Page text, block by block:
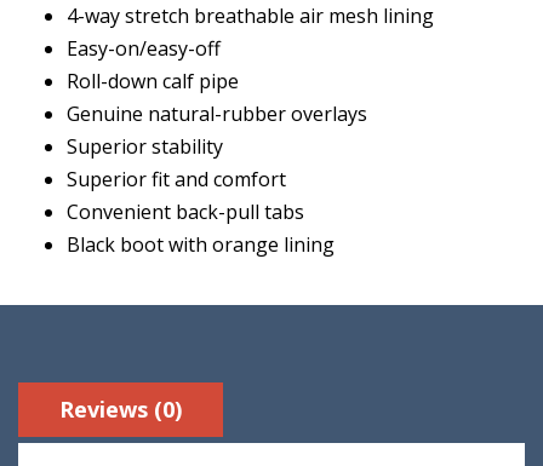
4-way stretch breathable air mesh lining
Easy-on/easy-off
Roll-down calf pipe
Genuine natural-rubber overlays
Superior stability
Superior fit and comfort
Convenient back-pull tabs
Black boot with orange lining
Reviews (0)